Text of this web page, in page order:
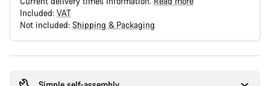
Included: VAT
Not included: Shipping & Packaging